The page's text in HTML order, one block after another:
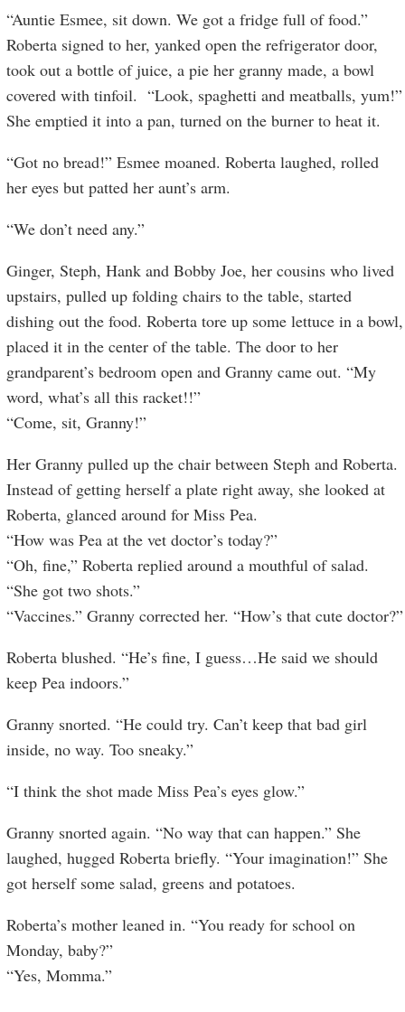
“Auntie Esmee, sit down. We got a fridge full of food.”
Roberta signed to her, yanked open the refrigerator door,
took out a bottle of juice, a pie her granny made, a bowl
covered with tinfoil. “Look, spaghetti and meatballs, yum!”
She emptied it into a pan, turned on the burner to heat it.
“Got no bread!” Esmee moaned. Roberta laughed, rolled
her eyes but patted her aunt’s arm.
“We don’t need any.”
Ginger, Steph, Hank and Bobby Joe, her cousins who lived
upstairs, pulled up folding chairs to the table, started
dishing out the food. Roberta tore up some lettuce in a bowl,
placed it in the center of the table. The door to her
grandparent’s bedroom open and Granny came out. “My
word, what’s all this racket!!”
“Come, sit, Granny!”
Her Granny pulled up the chair between Steph and Roberta.
Instead of getting herself a plate right away, she looked at
Roberta, glanced around for Miss Pea.
“How was Pea at the vet doctor’s today?”
“Oh, fine,” Roberta replied around a mouthful of salad.
“She got two shots.”
“Vaccines.” Granny corrected her. “How’s that cute doctor?”
Roberta blushed. “He’s fine, I guess…He said we should
keep Pea indoors.”
Granny snorted. “He could try. Can’t keep that bad girl
inside, no way. Too sneaky.”
“I think the shot made Miss Pea’s eyes glow.”
Granny snorted again. “No way that can happen.” She
laughed, hugged Roberta briefly. “Your imagination!” She
got herself some salad, greens and potatoes.
Roberta’s mother leaned in. “You ready for school on
Monday, baby?”
“Yes, Momma.”